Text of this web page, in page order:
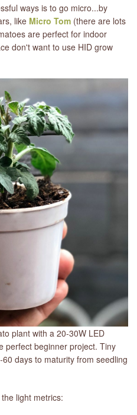
ways is to go micro...by
like Micro Tom (there are lots
are perfect for indoor
don't want to use HID grow
plant with a 20-30W LED
perfect beginner project. Tiny
days to maturity from seedling
light metrics: